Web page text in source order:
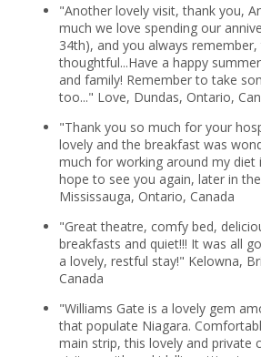
"Another lovely visit, thank you,
much we love spending our
34th), and you always
thoughtful...Have a happy
and family! Remember to take
too..." Love, Dundas, Ontario,
"Thank you so much for your
lovely and the breakfast was
much for working around my diet
hope to see you again, later in
Mississauga, Ontario, Canada
"Great theatre, comfy bed,
breakfasts and quiet!!! It was all
a lovely, restful stay!" Kelowna,
Canada
"Williams Gate is a lovely gem
that populate Niagara.
main strip, this lovely and private